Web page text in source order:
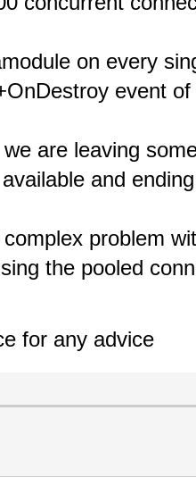
on every
event
are leaving
and
problem
the pooled
for any advice